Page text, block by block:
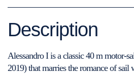
Description
Alessandro I is a classic 40 m motor-
2019) that marries the romance of